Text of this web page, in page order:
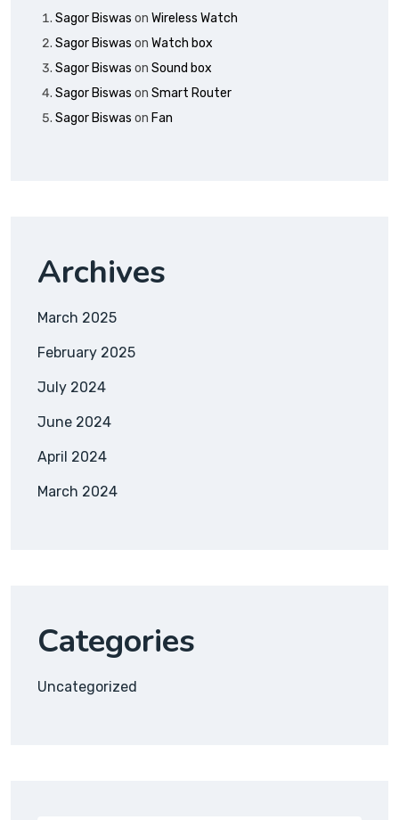
Sagor Biswas on Wireless Watch
Sagor Biswas on Watch box
Sagor Biswas on Sound box
Sagor Biswas on Smart Router
Sagor Biswas on Fan
Archives
March 2025
February 2025
July 2024
June 2024
April 2024
March 2024
Categories
Uncategorized